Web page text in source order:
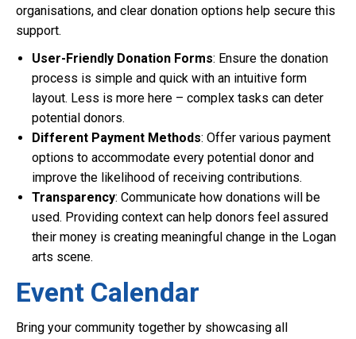
organisations, and clear donation options help secure this
support.
User-Friendly Donation Forms: Ensure the donation
process is simple and quick with an intuitive form
layout. Less is more here – complex tasks can deter
potential donors.
Different Payment Methods: Offer various payment
options to accommodate every potential donor and
improve the likelihood of receiving contributions.
Transparency: Communicate how donations will be
used. Providing context can help donors feel assured
their money is creating meaningful change in the Logan
arts scene.
Event Calendar
Bring your community together by showcasing all